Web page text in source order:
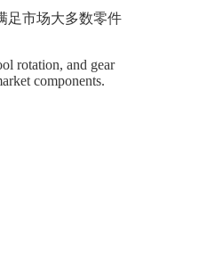
足市场大多数零件
rotation, and gear
components.